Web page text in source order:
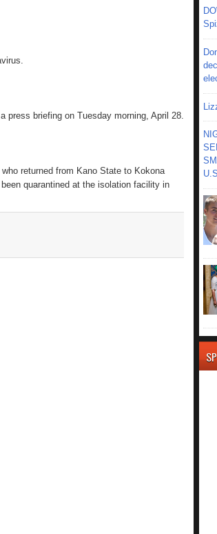
press briefing on Tuesday morning, April 28.
returned from Kano State to Kokona
quarantined at the isolation facility in
U.S